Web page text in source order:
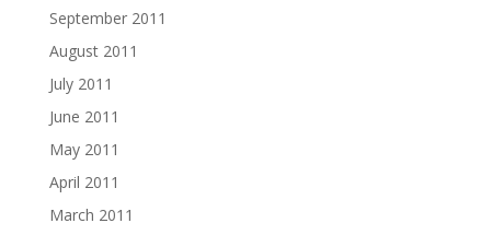
September 2011
August 2011
July 2011
June 2011
May 2011
April 2011
March 2011